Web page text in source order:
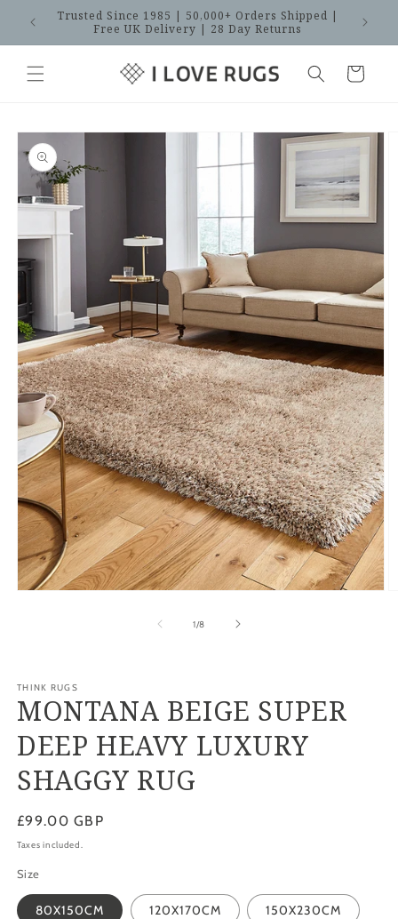
Skip to
content
Trusted Since 1985 | 50,000+ Orders Shipped |
Free UK Delivery | 28 Day Returns
Cart
Skip to
product
information
1/of
8
THINK RUGS
MONTANA BEIGE SUPER
DEEP HEAVY LUXURY
SHAGGY RUG
Regular
price
£99.00 GBP
Taxes included.
Size
80X150CM 120X170CM 150X230CM